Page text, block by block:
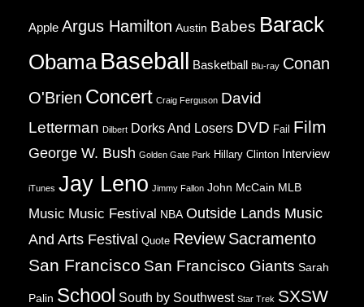
Apple Argus Hamilton Austin Babes Barack
Obama Baseball Basketball Blu-ray Conan
O'Brien Concert Craig Ferguson David
Letterman Dilbert Dorks And Losers DVD Fail Film
George W. Bush Golden Gate Park Hillary Clinton Interview
iTunes Jay Leno Jimmy Fallon John McCain MLB
Music Music Festival NBA Outside Lands Music
And Arts Festival Quote Review Sacramento
San Francisco San Francisco Giants Sarah
Palin School South by Southwest Star Trek SXSW